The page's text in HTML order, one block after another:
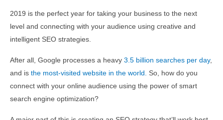
2019 is the perfect year for taking your business to the next
level and connecting with your audience using creative and
intelligent SEO strategies.
After all, Google processes a heavy 3.5 billion searches per day,
and is the most-visited website in the world.
So, how do you
connect with your online audience using the power of smart
search engine optimization?